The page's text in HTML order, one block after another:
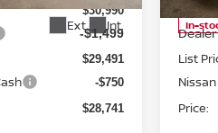
Ext. Int.
$30,990
-$1,499
$29,491
-$750
$28,741
In-
MSRP:
List
Price: